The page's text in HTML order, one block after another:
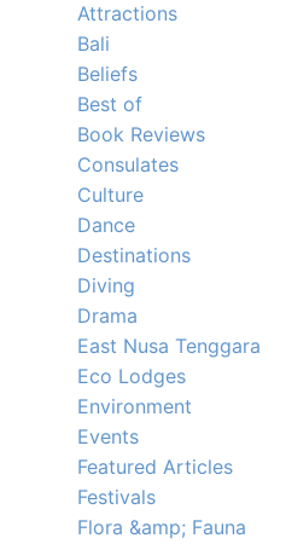
Attractions
Bali
Beliefs
Best of
Book Reviews
Consulates
Culture
Dance
Destinations
Diving
Drama
East Nusa Tenggara
Eco Lodges
Environment
Events
Featured Articles
Festivals
Flora &amp; Fauna